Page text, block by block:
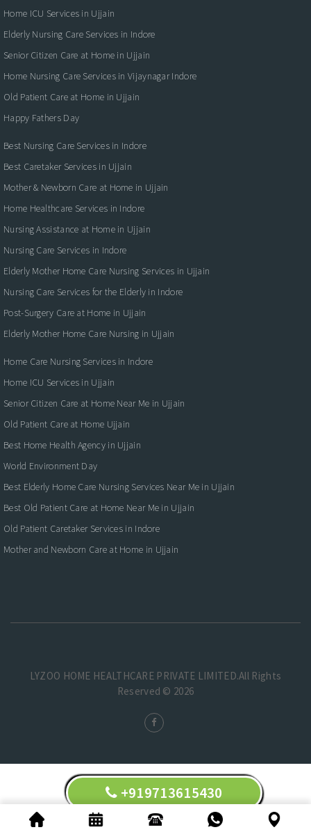
Home ICU Services in Ujjain
Elderly Nursing Care Services in Indore
Senior Citizen Care at Home in Ujjain
Home Nursing Care Services in Vijaynagar Indore
Old Patient Care at Home in Ujjain
Happy Fathers Day
Best Nursing Care Services in Indore
Best Caretaker Services in Ujjain
Mother & Newborn Care at Home in Ujjain
Home Healthcare Services in Indore
Nursing Assistance at Home in Ujjain
Nursing Care Services in Indore
Elderly Mother Home Care Nursing Services in Ujjain
Nursing Care Services for the Elderly in Indore
Post-Surgery Care at Home in Ujjain
Elderly Mother Home Care Nursing in Ujjain
Home Care Nursing Services in Indore
Home ICU Services in Ujjain
Senior Citizen Care at Home Near Me in Ujjain
Old Patient Care at Home Ujjain
Best Home Health Agency in Ujjain
World Environment Day
Best Elderly Home Care Nursing Services Near Me in Ujjain
Best Old Patient Care at Home Near Me in Ujjain
Old Patient Caretaker Services in Indore
Mother and Newborn Care at Home in Ujjain
LYZOO HOME HEALTHCARE PRIVATE LIMITED.All Rights
Reserved © 2026
+919713615430